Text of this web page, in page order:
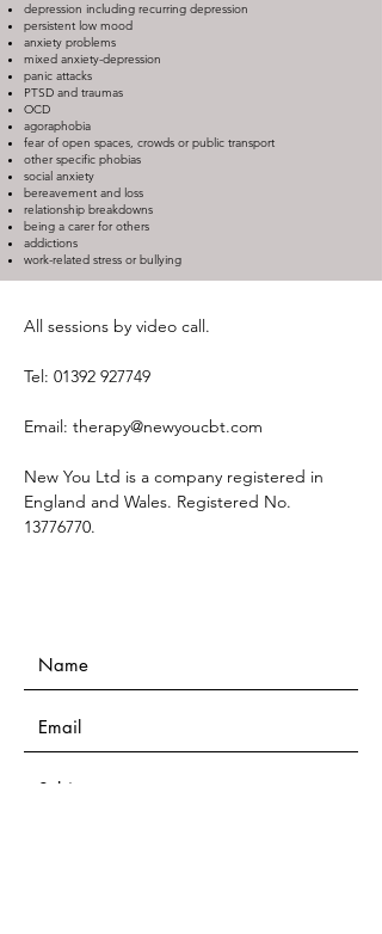
depression including recurring depression
persistent low mood
anxiety problems
mixed anxiety-depression
panic attacks
PTSD and traumas
OCD
agoraphobia
fear of open spaces, crowds or public transport
other specific phobias
social anxiety
bereavement and loss
relationship breakdowns
being a carer for others
addictions
work-related stress or bullying
All sessions by video call.
Tel: 01392 927749
Email: therapy@newyoucbt.com
New You Ltd is a company registered in
England and Wales. Registered No.
13776770.